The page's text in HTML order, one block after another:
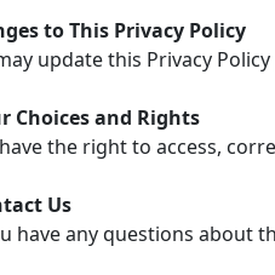
to This Privacy Policy
update this Privacy
Choices and Rights
have the right to access,
Us
have any questions about